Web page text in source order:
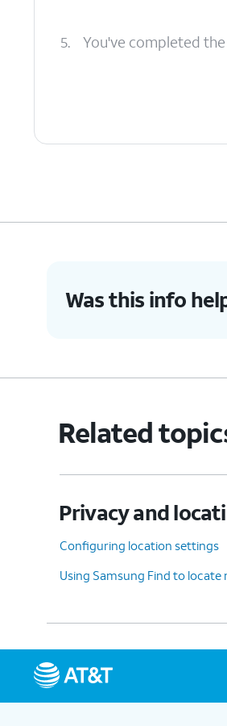
5. You've completed
Was this info
Related
Privacy and
Configuring location settings
Using Samsung Find to